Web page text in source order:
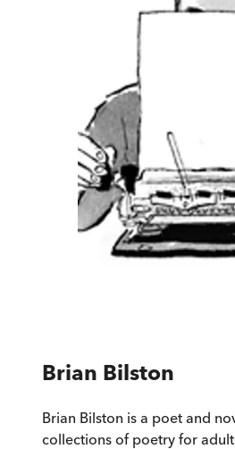
Brian Bilston
Brian Bilston is a poet and
collections of poetry for